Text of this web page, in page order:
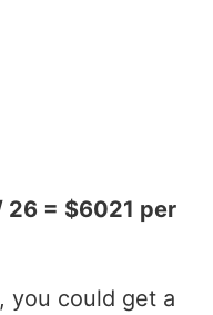
= $6021 per
, you could get a